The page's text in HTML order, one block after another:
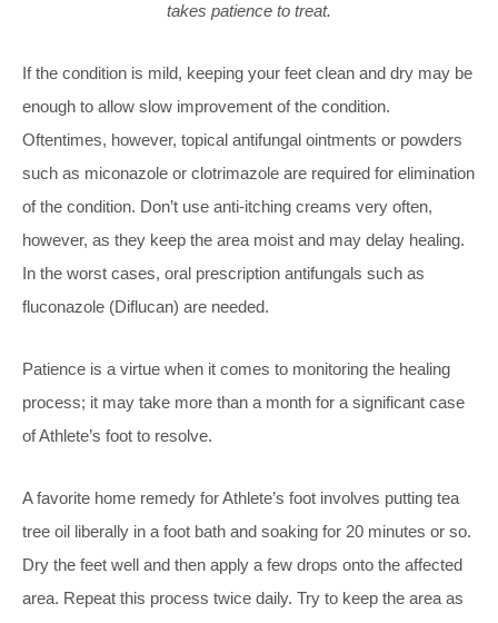
takes patience to treat.
If the condition is mild, keeping your feet clean and dry may be
enough to allow slow improvement of the condition.
Oftentimes, however, topical antifungal ointments or powders
such as miconazole or clotrimazole are required for elimination
of the condition. Don’t use anti-itching creams very often,
however, as they keep the area moist and may delay healing.
In the worst cases, oral prescription antifungals such as
fluconazole (Diflucan) are needed.
Patience is a virtue when it comes to monitoring the healing
process; it may take more than a month for a significant case
of Athlete’s foot to resolve.
A favorite home remedy for Athlete’s foot involves putting tea
tree oil liberally in a foot bath and soaking for 20 minutes or so.
Dry the feet well and then apply a few drops onto the affected
area. Repeat this process twice daily. Try to keep the area as